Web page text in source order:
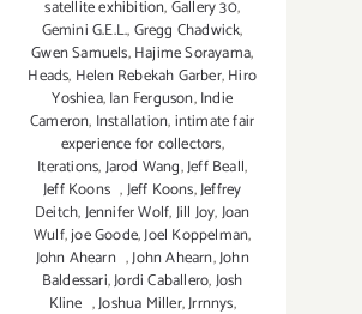
satellite exhibition,Gallery 30,
Gemini G.E.L.,Gregg Chadwick,
Gwen Samuels,Hajime Sorayama,
Heads, Helen Rebekah Garber,Hiro
Yoshiea,Ian Ferguson,Indie
Cameron, Installation,intimate fair
experience for collectors,
Iterations,Jarod Wang,Jeff Beall,
Jeff Koons,Jeff Koons,Jeffrey
Deitch,Jennifer Wolf,Jill Joy,Joan
Wulf,joe Goode,Joel Koppelman,
John Ahearn ,John Ahearn,John
Baldessari,Jordi Caballero,Josh
Kline ,Joshua Miller,Jrrnnys,